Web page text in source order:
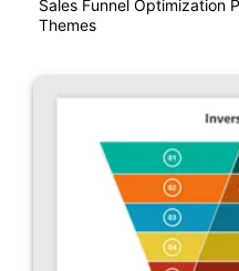
Sales Funnel Optimization
Themes